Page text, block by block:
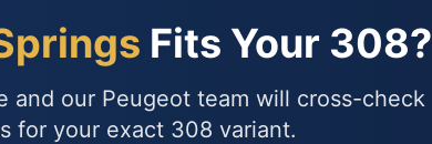
Fits Your 308?
and our Peugeot team will cross-check
for your exact 308 variant.